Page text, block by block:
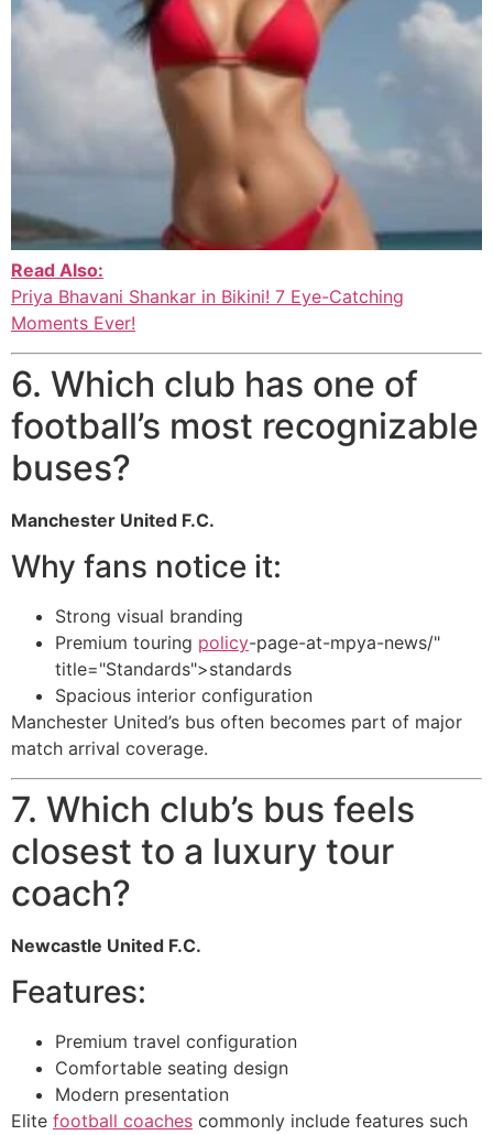
Read Also:
Priya Bhavani Shankar in Bikini! 7 Eye-Catching
Moments Ever!
6. Which club has one of
football’s most recognizable
buses?
Manchester United F.C.
Why fans notice it:
Strong visual branding
Premium touring policy-page-at-mpya-news/"
title="Standards">standards
Spacious interior configuration
Manchester United’s bus often becomes part of major
match arrival coverage.
7. Which club’s bus feels
closest to a luxury tour
coach?
Newcastle United F.C.
Features:
Premium travel configuration
Comfortable seating design
Modern presentation
Elite football coaches commonly include features such